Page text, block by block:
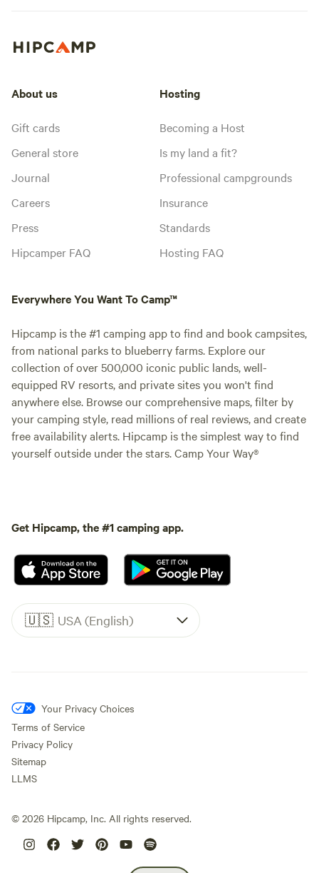
About us
Gift cards
General store
Journal
Careers
Press
Hipcamper FAQ
Hosting
Becoming a Host
Is my land a fit?
Professional campgrounds
Insurance
Standards
Hosting FAQ
Everywhere You Want To Camp™
Hipcamp is the #1 camping app to find and book campsites,
from national parks to blueberry farms. Explore our
collection of over 500,000 iconic public lands, well-
equipped RV resorts, and private sites you won't find
anywhere else. Browse our comprehensive maps, filter by
your camping style, read millions of real reviews, and create
free availability alerts. Hipcamp is the simplest way to find
yourself outside under the stars. Camp Your Way®
Get Hipcamp, the #1 camping app.
🇺🇸 USA (English)
Your Privacy Choices
Terms of Service
Privacy Policy
Sitemap
LLMS
© 2026 Hipcamp, Inc. All rights reserved.